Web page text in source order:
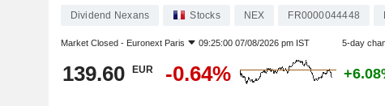
Dividend Nexans Stocks NEX FR0000044448
Market Closed - Euronext Paris 09:25:00 07/08/2026 pm IST 5-day
139.60 EUR -0.64%